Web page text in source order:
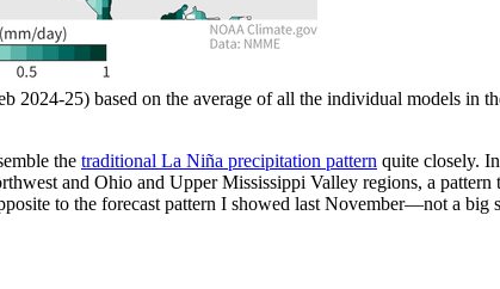
2024-25) based on the average of all the individual models
the traditional La Niña precipitation pattern quite closely.
and Ohio and Upper Mississippi Valley regions, a pattern
to the forecast pattern I showed last November—not a